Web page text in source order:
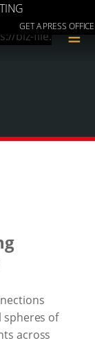
GET A PRESS OFFICE
≡
spheres of
across